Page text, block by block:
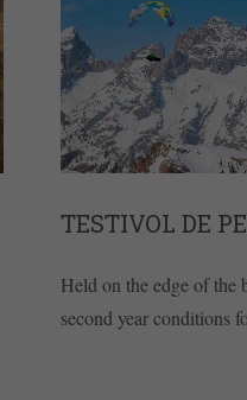
TESTIVOL DE
Held on the edge of the
second year conditions